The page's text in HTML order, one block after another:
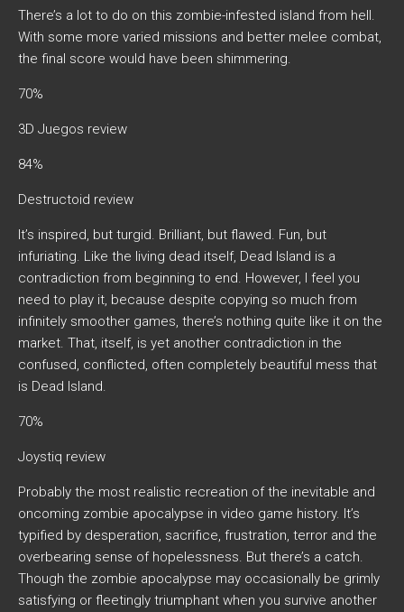
There’s a lot to do on this zombie-infested island from hell.
With some more varied missions and better melee combat,
the final score would have been shimmering.
70%
3D Juegos review
84%
Destructoid review
It’s inspired, but turgid. Brilliant, but flawed. Fun, but
infuriating. Like the living dead itself, Dead Island is a
contradiction from beginning to end. However, I feel you
need to play it, because despite copying so much from
infinitely smoother games, there’s nothing quite like it on the
market. That, itself, is yet another contradiction in the
confused, conflicted, often completely beautiful mess that
is Dead Island.
70%
Joystiq review
Probably the most realistic recreation of the inevitable and
oncoming zombie apocalypse in video game history. It’s
typified by desperation, sacrifice, frustration, terror and the
overbearing sense of hopelessness. But there’s a catch.
Though the zombie apocalypse may occasionally be grimly
satisfying or fleetingly triumphant when you survive another